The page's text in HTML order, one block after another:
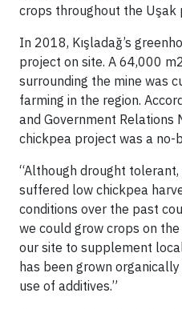
crops throughout the Uşak
In 2018, Kışladağ’s
project on site. A 64,000
surrounding the mine was
farming in the region.
and Government Relations
chickpea project was a no-
“Although drought
suffered low chickpea
conditions over the past
we could grow crops on
our site to supplement
has been grown
use of additives.”